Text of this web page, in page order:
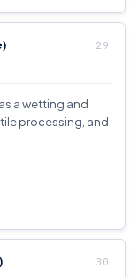
a wetting and
processing, and